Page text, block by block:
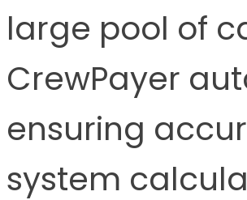
large pool of
CrewPayer
ensuring
system